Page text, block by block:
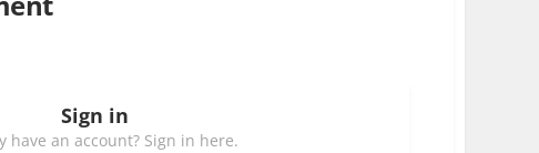
Sign in
have an account? Sign in here.